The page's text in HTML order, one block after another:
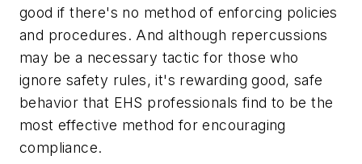
good if there's no method of enforcing policies
and procedures. And although repercussions
may be a necessary tactic for those who
ignore safety rules, it's rewarding good, safe
behavior that EHS professionals find to be the
most effective method for encouraging
compliance.